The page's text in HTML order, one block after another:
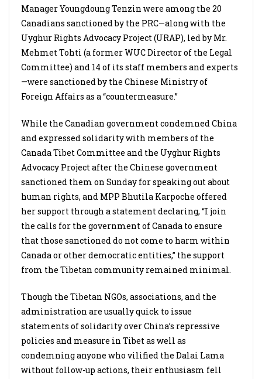
Manager Youngdoung Tenzin were among the 20
Canadians sanctioned by the PRC—along with the
Uyghur Rights Advocacy Project (URAP), led by Mr.
Mehmet Tohti (a former WUC Director of the Legal
Committee) and 14 of its staff members and experts
—were sanctioned by the Chinese Ministry of
Foreign Affairs as a “countermeasure.”
While the Canadian government condemned China
and expressed solidarity with members of the
Canada Tibet Committee and the Uyghur Rights
Advocacy Project after the Chinese government
sanctioned them on Sunday for speaking out about
human rights, and MPP Bhutila Karpoche offered
her support through a statement declaring, “I join
the calls for the government of Canada to ensure
that those sanctioned do not come to harm within
Canada or other democratic entities,” the support
from the Tibetan community remained minimal.
Though the Tibetan NGOs, associations, and the
administration are usually quick to issue
statements of solidarity over China’s repressive
policies and measure in Tibet as well as
condemning anyone who vilified the Dalai Lama
without follow-up actions, their enthusiasm fell